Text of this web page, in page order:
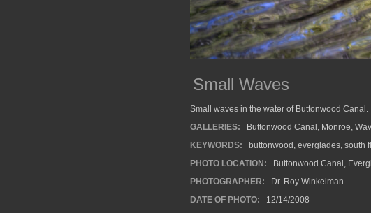
Small Waves
Small waves in the water of Buttonwood Canal.
GALLERIES:
Buttonwood Canal , Monroe,
KEYWORDS:
buttonwood , everglades, south
PHOTO LOCATION:
Buttonwood Canal,
PHOTOGRAPHER:
Dr. Roy Winkelman
DATE OF PHOTO:
12/14/2008